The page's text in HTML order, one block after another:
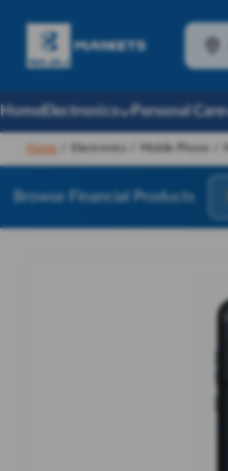
HomeElectronics Personal Care
Home Electronics Mobile Phone
Browse Financial Products